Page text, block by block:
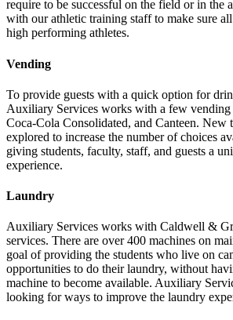
require to be successful on the field or in the
with our athletic training staff to make sure
high performing athletes.
Vending
To provide guests with a quick option for
Auxiliary Services works with a few
Coca-Cola Consolidated, and Canteen. New
explored to increase the number of choices
giving students, faculty, staff, and guests a
experience.
Laundry
Auxiliary Services works with Caldwell &
services. There are over 400 machines on
goal of providing the students who live on
opportunities to do their laundry, without
machine to become available. Auxiliary
looking for ways to improve the laundry